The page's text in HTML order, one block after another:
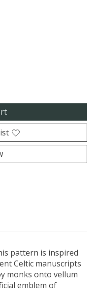
pattern is inspired
Celtic manuscripts
monks onto vellum
emblem of